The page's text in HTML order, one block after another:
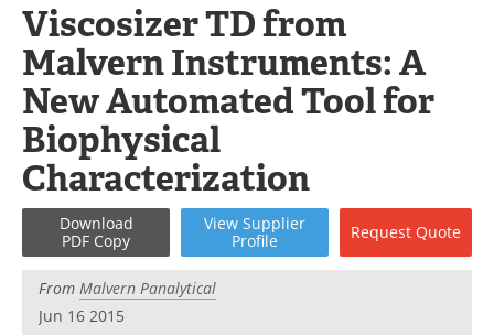
Journals
Events
Books
eBooks
Advertise
Newsletters
Search
Become a Member
Viscosizer TD from
Malvern Instruments: A
New Automated Tool for
Biophysical
Characterization
Download
PDF Copy
View Supplier
Profile
Request Quote
From Malvern Panalytical
Jun 16 2015